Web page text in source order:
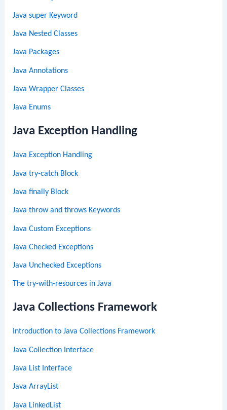
Java super Keyword
Java Nested Classes
Java Packages
Java Annotations
Java Wrapper Classes
Java Enums
Java Exception Handling
Java Exception Handling
Java try-catch Block
Java finally Block
Java throw and throws Keywords
Java Custom Exceptions
Java Checked Exceptions
Java Unchecked Exceptions
The try-with-resources in Java
Java Collections Framework
Introduction to Java Collections Framework
Java Collection Interface
Java List Interface
Java ArrayList
Java LinkedList